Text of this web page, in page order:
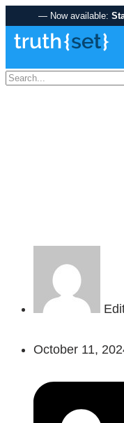
— Now available:
October 11,